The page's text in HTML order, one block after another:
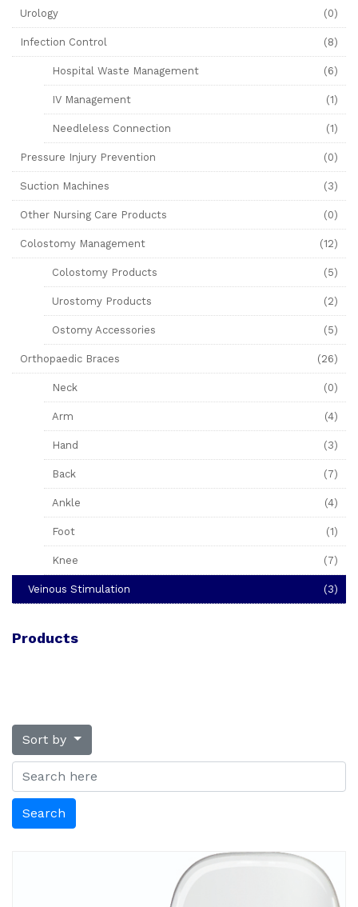
Urology (0)
Infection Control (8)
Hospital Waste Management (6)
IV Management (1)
Needleless Connection (1)
Pressure Injury Prevention (0)
Suction Machines (3)
Other Nursing Care Products (0)
Colostomy Management (12)
Colostomy Products (5)
Urostomy Products (2)
Ostomy Accessories (5)
Orthopaedic Braces (26)
Neck (0)
Arm (4)
Hand (3)
Back (7)
Ankle (4)
Foot (1)
Knee (7)
Veinous Stimulation (3)
Products
Sort by
Search